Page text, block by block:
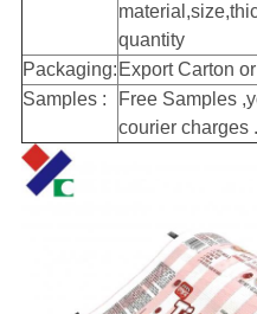
quantity
Packaging: Export Carton
Samples :
Free Samples
courier charges .